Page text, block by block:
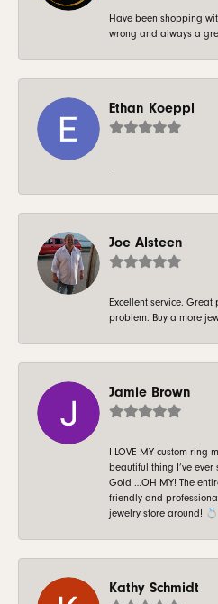
Have been shopping
wrong and always a
Ethan Koeppl
-
Joe Alsteen
Excellent service. Great
problem. Buy a more
Jamie Brown
I LOVE MY custom ring
beautiful thing I’ve
Gold …OH MY! The
friendly and
jewelry store around! 💍
Kathy Schmidt